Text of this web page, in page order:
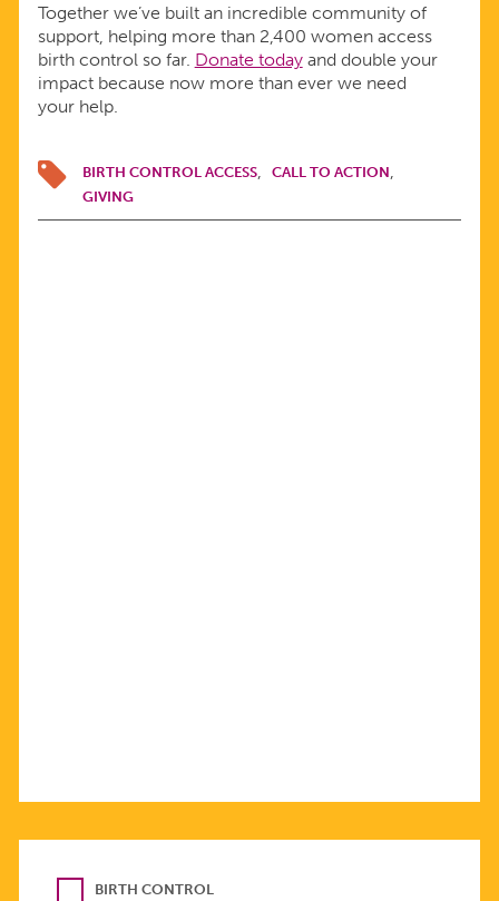
Together we’ve built an incredible community of
support, helping more than 2,400 women access
birth control so far. Donate todayand double your
impact because now more than ever we need
your help.
BIRTH CONTROL ACCESS
CALL TO ACTION
GIVING
BIRTH CONTROL